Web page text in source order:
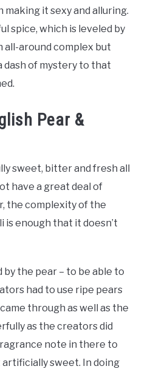
making it sexy and alluring.
spice, which is leveled by
around complex but
dash of mystery to that
Pear &
sweet, bitter and fresh all
have a great deal of
the complexity of the
is enough that it doesn’t
the pear – to be able to
had to use ripe pears
through as well as the
as the creators did
note in there to
sweet. In doing